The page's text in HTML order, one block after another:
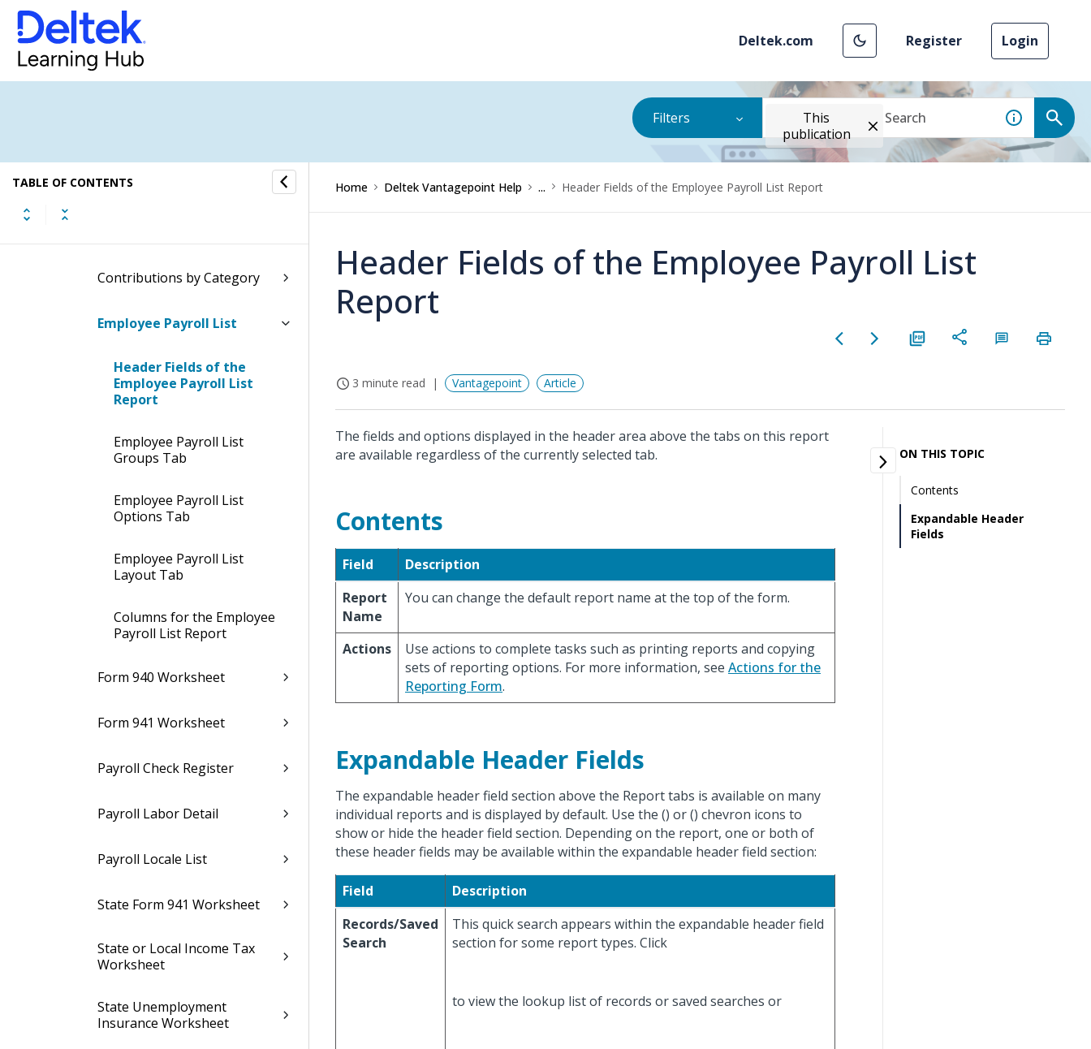
Deltek.com Register Login
Filters
This
publication
TABLE OF CONTENTS
Firm Reports
Marketing Campaign Reports
Contributions by Category
Employee Payroll List
Header Fields of the
Employee Payroll List
Report
Employee Payroll List
Groups Tab
Employee Payroll List
Options Tab
Employee Payroll List
Layout Tab
Columns for the Employee
Payroll List Report
Form 940 Worksheet
Form 941 Worksheet
Payroll Check Register
Payroll Labor Detail
Payroll Locale List
State Form 941 Worksheet
State or Local Income Tax
Worksheet
State Unemployment
Insurance Worksheet
Home Deltek Vantagepoint Help ... Header Fields of the Employee Payroll List Report
Header Fields of the Employee Payroll List
Report
3 minute read Vantagepoint Article
The fields and options displayed in the header area above the tabs on this report
are available regardless of the currently selected tab.
Contents
Field
Description
Report
Name
You can change the default report name at the top of the form.
Actions
Use actions to complete tasks such as printing reports and copying
sets of reporting options. For more information, see Actions for the
Reporting Form.
Expandable Header Fields
The expandable header field section above the Report tabs is available on many
individual reports and is displayed by default. Use the () or () chevron icons to
show or hide the header field section. Depending on the report, one or both of
these header fields may be available within the expandable header field section:
Field
Description
Records/Saved
Search
This quick search appears within the expandable header field
section for some report types. Click
to view the lookup list of records or saved searches or
ON THIS TOPIC
Contents
Expandable Header
Fields